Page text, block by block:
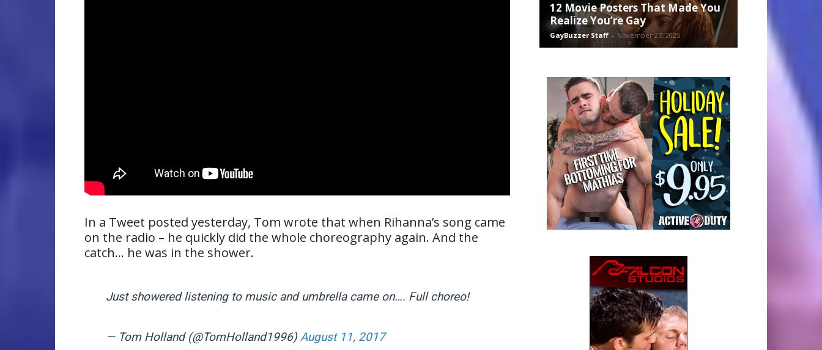
In a Tweet posted yesterday, Tom wrote that when Rihanna’s song came
on the radio – he quickly did the whole choreography again. And the
catch… he was in the shower.
Just showered listening to music and umbrella came on…. Full choreo!
— Tom Holland (@TomHolland1996) August 11, 2017
12 Movie Posters That Made You
Realize You’re Gay
GayBuzzer Staff - November 27, 2025